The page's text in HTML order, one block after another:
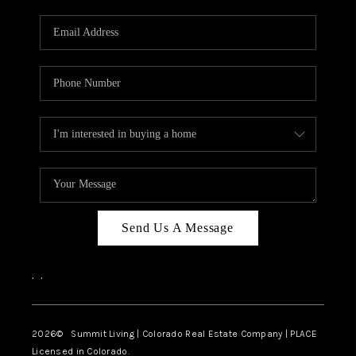
KEYSTONE CONDOS
FOR SALE
BRECKENRIDGE
REVIEWS
CAREERS
TOP AREAS
Send Us A Message
, ,
2026© Summit Living | Colorado Real Estate Company | PLACE
Licensed in Colorado.